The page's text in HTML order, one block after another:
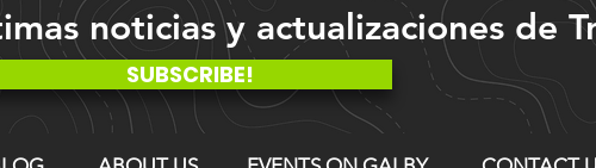
noticias y actualizaciones de
SUBSCRIBE!